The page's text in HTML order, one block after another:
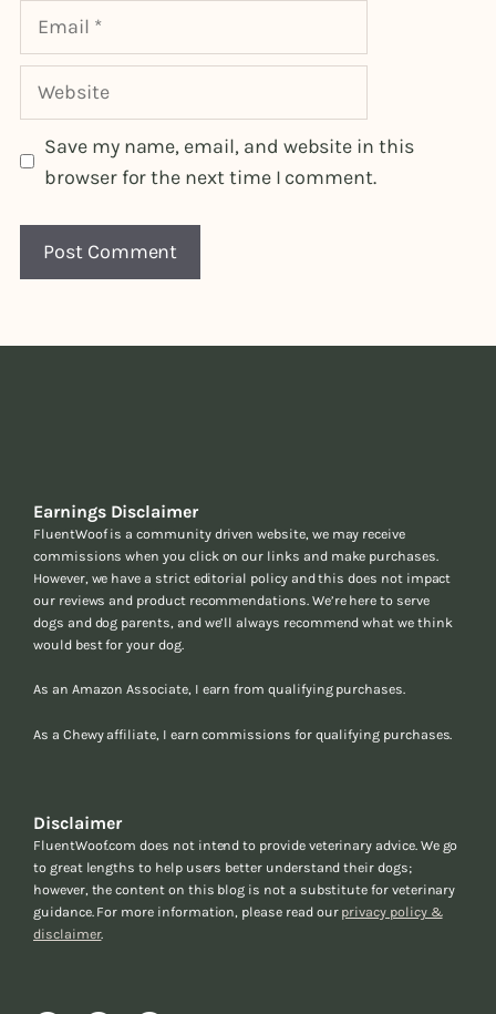
Email
Website
Save my name, email, and website in this
browser for the next time I comment.
Earnings Disclaimer
FluentWoof is a community driven website, we may receive
commissions when you click on our links and make purchases.
However, we have a strict editorial policy and this does not impact
our reviews and product recommendations. We’re here to serve
dogs and dog parents, and we’ll always recommend what we think
would best for your dog.
As an Amazon Associate, I earn from qualifying purchases.
As a Chewy affiliate, I earn commissions for qualifying purchases.
Disclaimer
FluentWoof.com does not intend to provide veterinary advice. We go
to great lengths to help users better understand their dogs;
however, the content on this blog is not a substitute for veterinary
guidance. For more information, please read our privacy policy &
disclaimer.